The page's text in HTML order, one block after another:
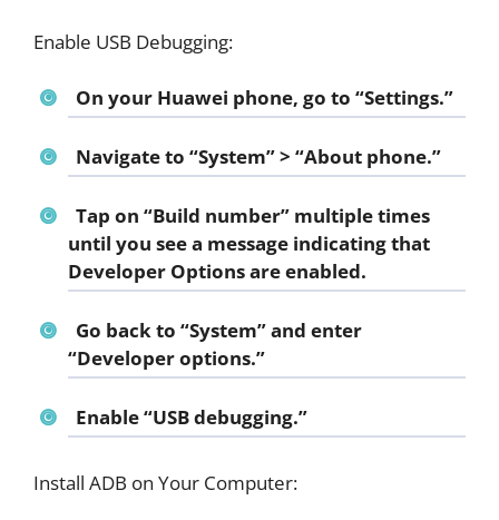
Enable USB Debugging:
On your Huawei phone, go to “Settings.”
Navigate to “System” > “About phone.”
Tap on “Build number” multiple times
until you see a message indicating that
Developer Options are enabled.
Go back to “System” and enter
“Developer options.”
Enable “USB debugging.”
Install ADB on Your Computer: